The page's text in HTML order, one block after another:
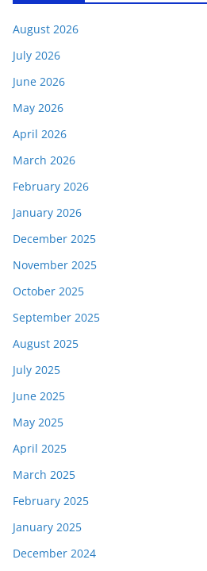
August 2026
July 2026
June 2026
May 2026
April 2026
March 2026
February 2026
January 2026
December 2025
November 2025
October 2025
September 2025
August 2025
July 2025
June 2025
May 2025
April 2025
March 2025
February 2025
January 2025
December 2024